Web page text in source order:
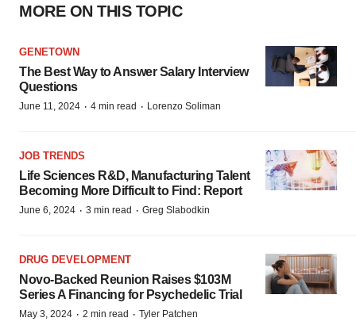
MORE ON THIS TOPIC
GENETOWN
The Best Way to Answer Salary Interview
Questions
June 11, 2024 · 4 min read · Lorenzo Soliman
JOB TRENDS
Life Sciences R&D, Manufacturing Talent
Becoming More Difficult to Find: Report
June 6, 2024 · 3 min read · Greg Slabodkin
DRUG DEVELOPMENT
Novo-Backed Reunion Raises $103M
Series A Financing for Psychedelic Trial
May 3, 2024 · 2 min read · Tyler Patchen